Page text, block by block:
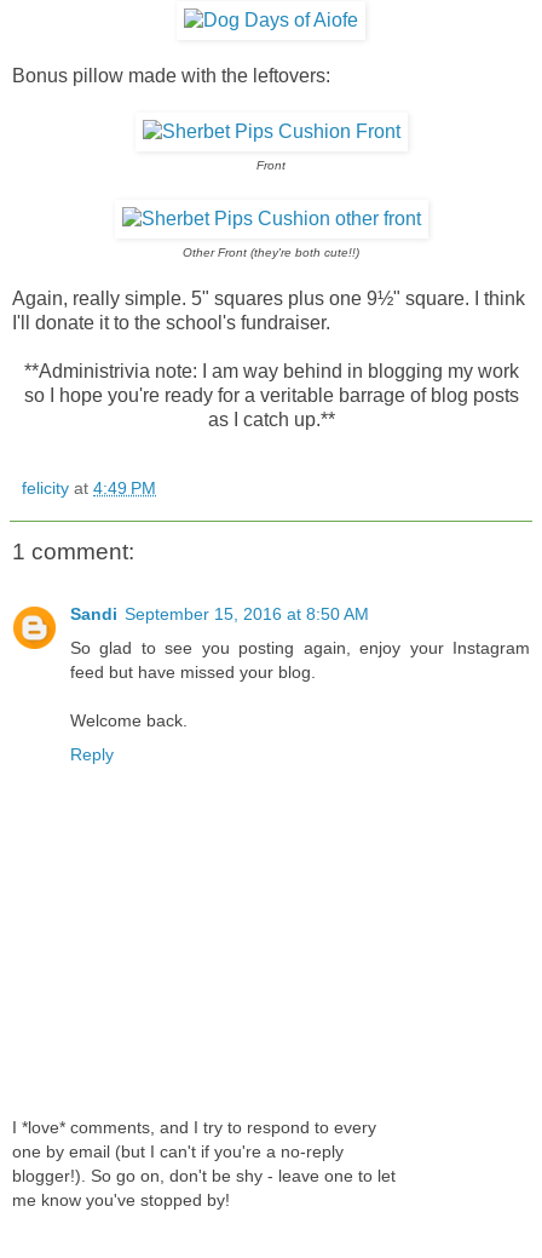
Bonus pillow made with the leftovers:
Front
Other Front (they're both cute!!)
Again, really simple. 5" squares plus one 9½" square. I think
I'll donate it to the school's fundraiser.
**Administrivia note: I am way behind in blogging my work
so I hope you're ready for a veritable barrage of blog posts
as I catch up.**
felicity at 4:49 PM
1 comment:
Sandi September 15, 2016 at 8:50 AM
So glad to see you posting again, enjoy your Instagram
feed but have missed your blog.
Welcome back.
Reply
I *love* comments, and I try to respond to every
one by email (but I can't if you're a no-reply
blogger!). So go on, don't be shy - leave one to let
me know you've stopped by!